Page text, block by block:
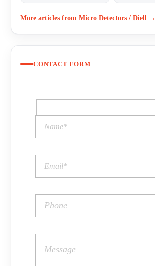
More articles from Micro Detectors / Diell →
CONTACT FORM